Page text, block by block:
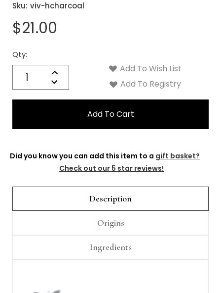
Sku: viv-hcharcoal
$21.00
Qty:
Increase
Quantity:
Decrease
Quantity:
Current
Stock:
Add To Wish List
Add To Registry
Did you know you can add this item to a gift basket?
Check out our 5 star reviews!
Description
Origins
Ingredients